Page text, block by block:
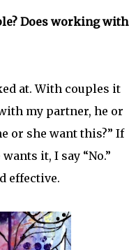
Does working with
at. With couples it
my partner, he or
or she want this?” If
it, I say “No.”
effective.